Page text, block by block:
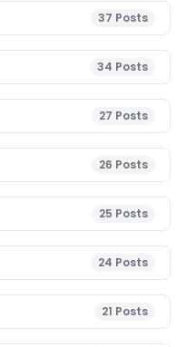
37 Posts
34 Posts
27 Posts
26 Posts
25 Posts
24 Posts
21 Posts